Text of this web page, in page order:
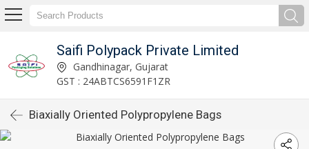
Saifi Polypack Private Limited
Gandhinagar, Gujarat
GST : 24ABTCS6591F1ZR
Biaxially Oriented Polypropylene Bags